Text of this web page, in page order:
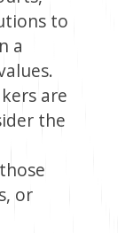
to
a
are
the
or